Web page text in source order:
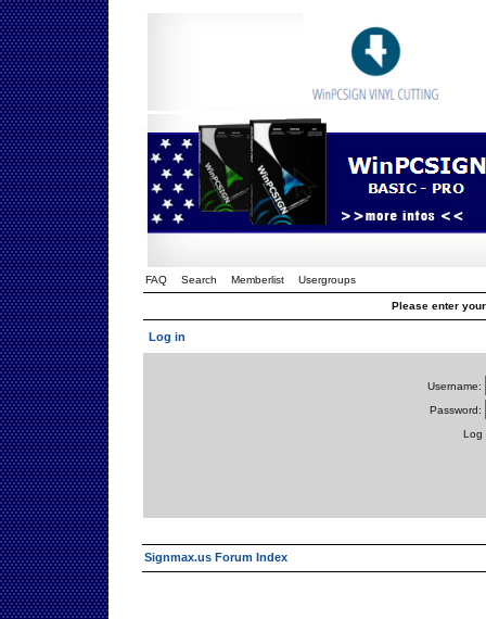
FAQ Search Memberlist Usergroups
Please enter
Log in
Username:
Password:
Log
Signmax.us Forum Index